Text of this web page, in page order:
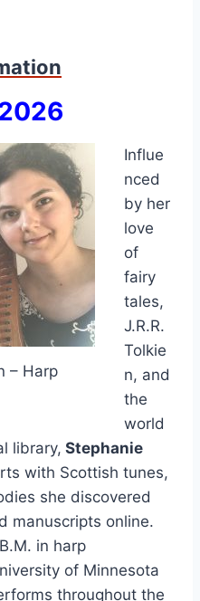
– Harp
Influe
nced
by her
love
of
fairy
tales,
J.R.R.
Tolkie
n, and
the
world
library, Stephanie
with Scottish tunes,
she discovered
manuscripts online.
in harp
of Minnesota
throughout the